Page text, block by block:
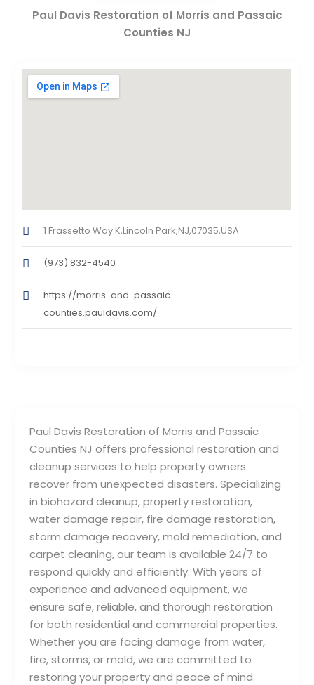
Paul Davis Restoration of Morris and Passaic
Counties NJ offers professional restoration and
cleanup services to help property owners
recover from unexpected disasters. Specializing
in biohazard cleanup, property restoration,
water damage repair, fire damage restoration,
storm damage recovery, mold remediation, and
carpet cleaning, our team is available 24/7 to
respond quickly and efficiently. With years of
experience and advanced equipment, we
ensure safe, reliable, and thorough restoration
for both residential and commercial properties.
Whether you are facing damage from water,
fire, storms, or mold, we are committed to
restoring your property and peace of mind.
Paul Davis Restoration of Morris and Passaic
Counties NJ
1 Frassetto Way K,Lincoln Park,NJ,07035,USA
(973) 832-4540
https://morris-and-passaic-
counties.pauldavis.com/